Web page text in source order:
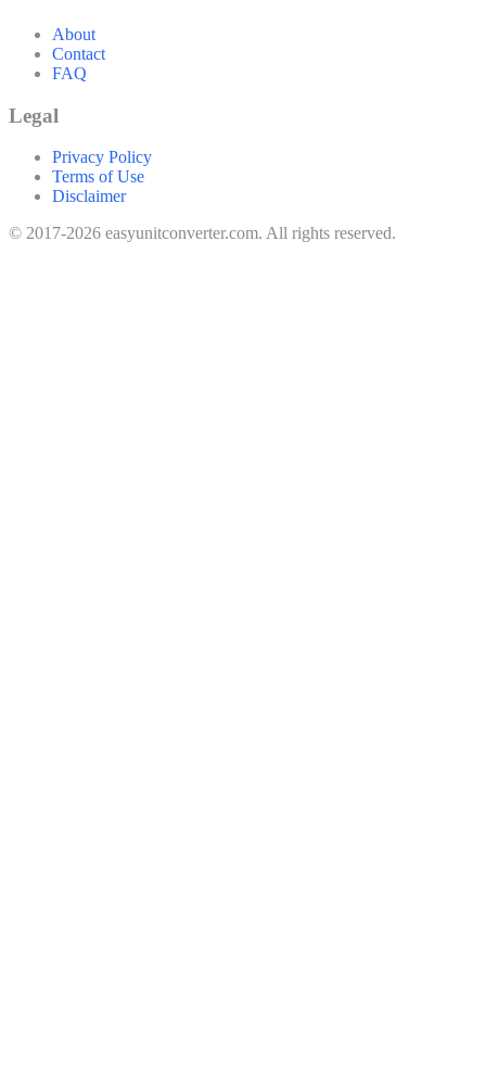
About
Contact
FAQ
Legal
Privacy Policy
Terms of Use
Disclaimer
© 2017-2026 easyunitconverter.com. All rights reserved.